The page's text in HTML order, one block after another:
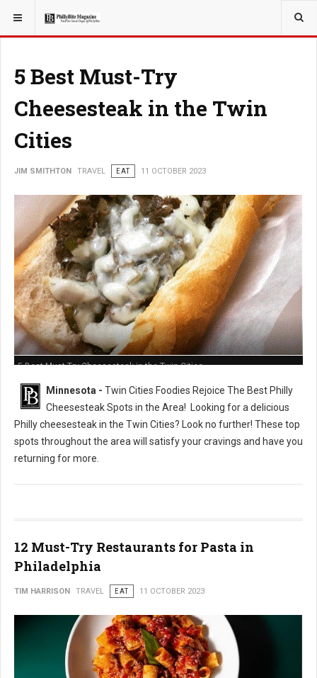
YOU ARE HERE: TRAVEL
5 Best Must-Try
Cheesesteak in the Twin
Cities
JIM SMITHTON TRAVEL EAT 11 OCTOBER 2023
5 Best Must-Try Cheesesteak in the Twin Cities
Minnesota - Twin Cities Foodies Rejoice The Best Philly
Cheesesteak Spots in the Area!
Looking for a delicious
Philly cheesesteak in the Twin Cities? Look no further! These top
spots throughout the area will satisfy your cravings and have you
returning for more.
12 Must-Try Restaurants for Pasta in
Philadelphia
TIM HARRISON TRAVEL EAT 11 OCTOBER 2023